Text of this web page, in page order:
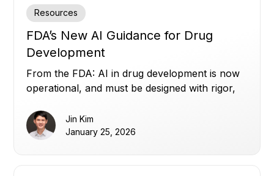
Resources
FDA’s New AI Guidance for Drug
Development
From the FDA: AI in drug development is now
operational, and must be designed with rigor,
Jin Kim
January 25, 2026